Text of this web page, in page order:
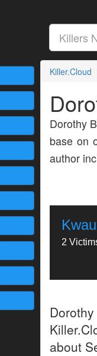
Killer.Cloud
Dorothy
base on
author
2
about